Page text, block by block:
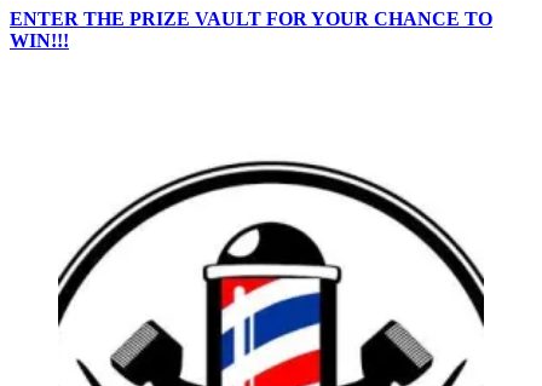
ENTER THE PRIZE VAULT FOR YOUR CHANCE TO
WIN!!!